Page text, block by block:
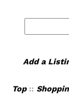
Add a
Top ::